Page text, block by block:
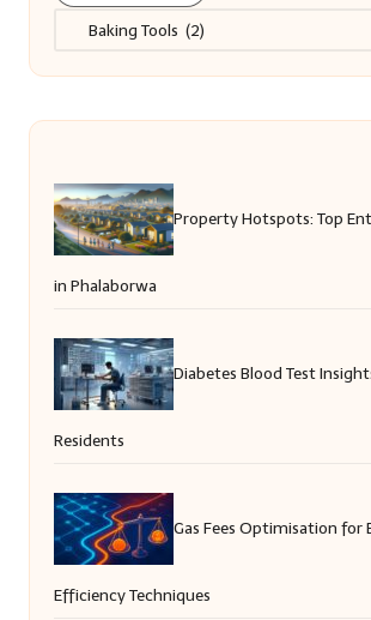
Categories
Property Hotspots: Top
in Phalaborwa
Diabetes Blood Test
Residents
Gas Fees Optimisation for
Efficiency Techniques